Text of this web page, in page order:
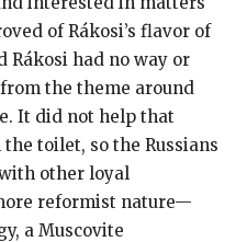
of Rákosi’s flavor of
had no way or
the theme around
It did not help that
toilet, so the Russians
other loyal
reformist nature—
a Muscovite